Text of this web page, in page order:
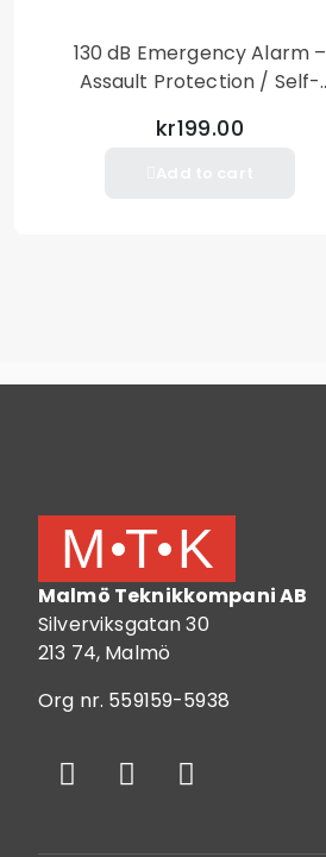
130 dB Emergency Alarm –
Assault Protection / Self-
– Black
kr199.00
Malmö Teknikkompani AB
Silverviksgatan 30
213 74, Malmö
Org nr. 559159-5938